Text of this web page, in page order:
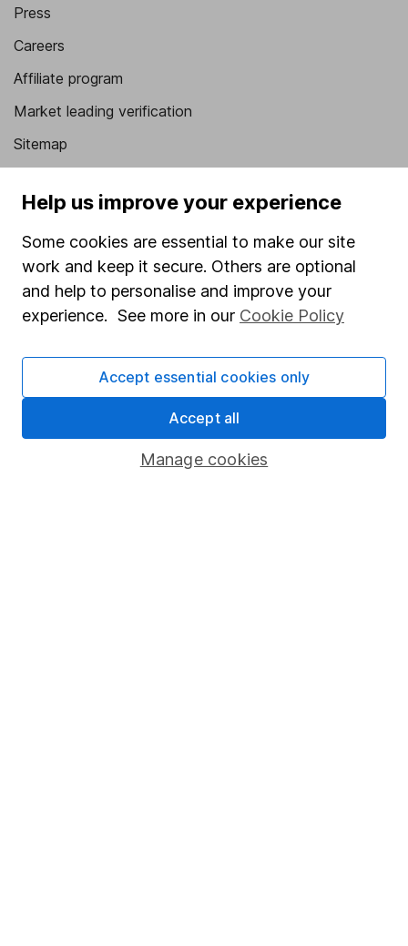
Press
Careers
Affiliate program
Market leading verification
Sitemap
Fund dealing
Share Exchange
Pension drawdown
Savings accounts
Help us improve your experience
Some cookies are essential to make our site
work and keep it secure. Others are optional
and help to personalise and improve your
experience. See more in our Cookie Policy
Manage cookies
Accept essential cookies only
Accept all